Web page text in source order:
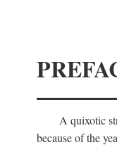
A quixotic
because of the